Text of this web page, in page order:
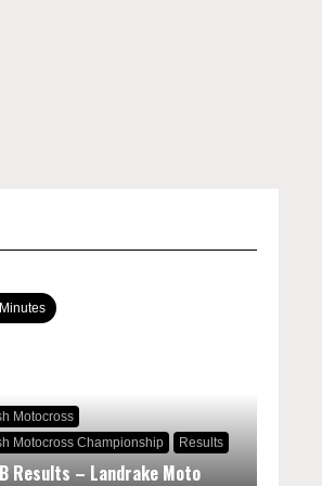
Motocross
Motocross Championship
Results
Results – Landrake Moto